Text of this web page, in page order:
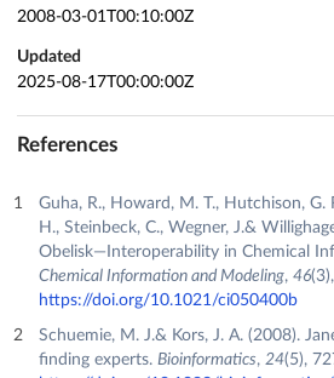
2008-03-01T00:10:00Z
Updated
2025-08-17T00:00:00Z
References
Guha, R., Howard, M. T., Hutchison, G.
H., Steinbeck, C., Wegner, J.&
Obelisk—Interoperability in Chemical
Chemical Information and Modeling, 46
https://doi.org/10.1021/ci050400b
Schuemie, M. J.& Kors, J. A. (2008).
finding experts. Bioinformatics, 24(5),